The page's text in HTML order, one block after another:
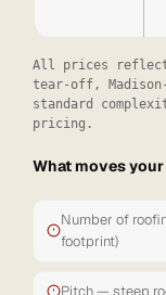
All prices
tear-off,
standard
pricing.
What moves
Number of
footprint)
Pitch — steep